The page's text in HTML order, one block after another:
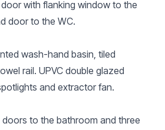
with flanking window to the
door to the WC.
wash-hand basin, tiled
rail. UPVC double glazed
and extractor fan.
to the bathroom and three